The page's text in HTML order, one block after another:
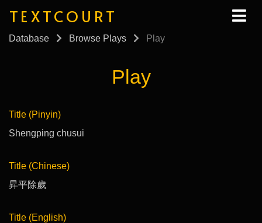
TEXTCOURT
Database Browse Plays Play
Play
Title (Pinyin)
Shengping chusui
Title (Chinese)
昇平除歲
Title (English)